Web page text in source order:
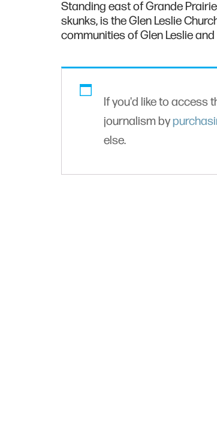
Standing east of Grande
skunks, is the Glen Leslie
communities of Glen Leslie
If you'd like to access
journalism by
else.